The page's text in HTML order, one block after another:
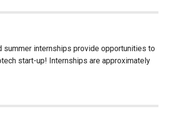
summer internships provide opportunities to
start-up! Internships are approximately